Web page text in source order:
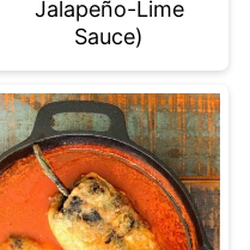
Jalapeño-Lime
Sauce)